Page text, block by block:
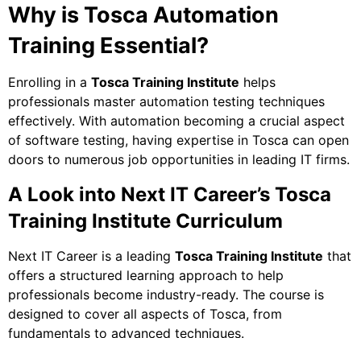
Why is Tosca Automation
Training Essential?
Enrolling in a Tosca Training Institute helps
professionals master automation testing techniques
effectively. With automation becoming a crucial aspect
of software testing, having expertise in Tosca can open
doors to numerous job opportunities in leading IT firms.
A Look into Next IT Career’s Tosca
Training Institute Curriculum
Next IT Career is a leading Tosca Training Institute that
offers a structured learning approach to help
professionals become industry-ready. The course is
designed to cover all aspects of Tosca, from
fundamentals to advanced techniques.